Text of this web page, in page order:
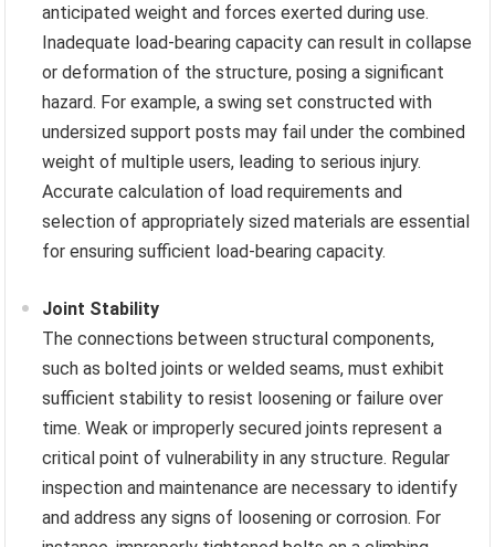
anticipated weight and forces exerted during use.
Inadequate load-bearing capacity can result in collapse
or deformation of the structure, posing a significant
hazard. For example, a swing set constructed with
undersized support posts may fail under the combined
weight of multiple users, leading to serious injury.
Accurate calculation of load requirements and
selection of appropriately sized materials are essential
for ensuring sufficient load-bearing capacity.
Joint Stability
The connections between structural components,
such as bolted joints or welded seams, must exhibit
sufficient stability to resist loosening or failure over
time. Weak or improperly secured joints represent a
critical point of vulnerability in any structure. Regular
inspection and maintenance are necessary to identify
and address any signs of loosening or corrosion. For